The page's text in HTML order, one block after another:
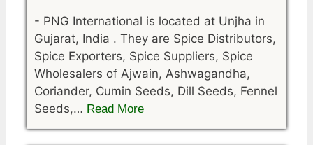
- PNG International is located at Unjha in
Gujarat, India . They are Spice Distributors,
Spice Exporters, Spice Suppliers, Spice
Wholesalers of Ajwain, Ashwagandha,
Coriander, Cumin Seeds, Dill Seeds, Fennel
Seeds,… Read More